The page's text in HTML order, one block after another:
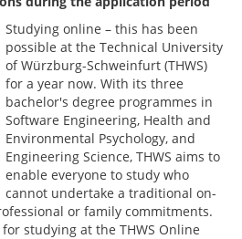
Studying online – this has been
possible at the Technical University
of Würzburg-Schweinfurt (THWS)
for a year now. With its three
bachelor's degree programmes in
Software Engineering, Health and
Environmental Psychology, and
Engineering Science, THWS aims to
enable everyone to study who
cannot undertake a traditional on-
or family commitments.
studying at the THWS Online